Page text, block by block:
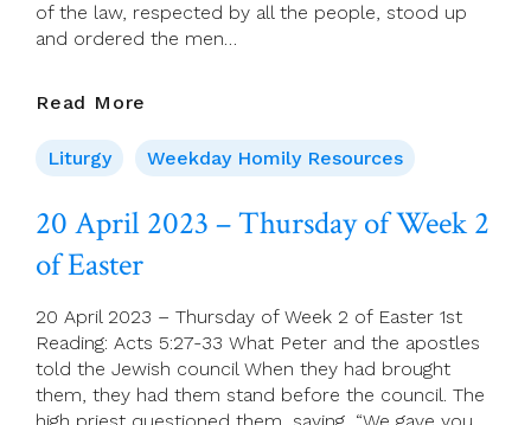
of the law, respected by all the people, stood up
and ordered the men…
Read More
2023
–
Of
Of
Easter
Liturgy Weekday Homily Resources
20 April 2023 – Thursday of Week 2
of Easter
20 April 2023 – Thursday of Week 2 of Easter 1st
Reading: Acts 5:27-33 What Peter and the apostles
told the Jewish council When they had brought
them, they had them stand before the council. The
high priest questioned them, saying, “We gave you